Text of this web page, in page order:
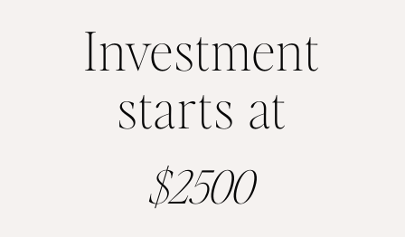
Investment
starts at
$2500